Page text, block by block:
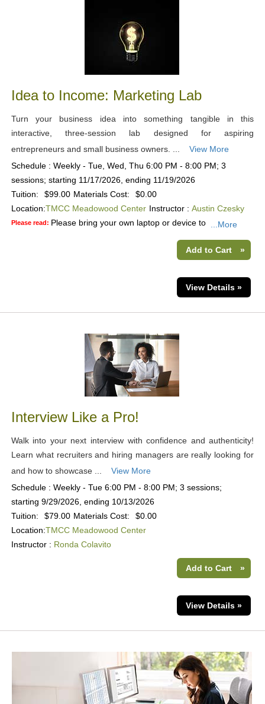
Idea to Income: Marketing Lab
Turn your business idea into something tangible in this
interactive, three-session lab designed for aspiring
entrepreneurs and small business owners. ...
View More
Schedule : Weekly - Tue, Wed, Thu 6:00 PM - 8:00 PM; 3
sessions; starting 11/17/2026, ending 11/19/2026
Tuition:
$99.00 Materials Cost:
$0.00
Location:TMCC Meadowood Center Instructor : Austin Czesky
Please read: Please bring your own laptop or device to ...More
Add to Cart »
View Details »
Interview Like a Pro!
Walk into your next interview with confidence and authenticity!
Learn what recruiters and hiring managers are really looking for
and how to showcase ...
View More
Schedule : Weekly - Tue 6:00 PM - 8:00 PM; 3 sessions;
starting 9/29/2026, ending 10/13/2026
Tuition:
$79.00 Materials Cost:
$0.00
Location:TMCC Meadowood Center
Instructor : Ronda Colavito
Add to Cart »
View Details »